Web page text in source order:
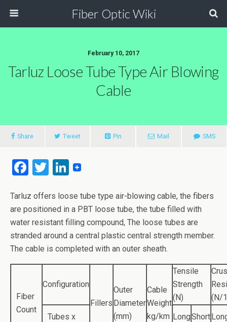
Fiber Optic Wiki
February 10, 2017
Tarluz Loose Tube Type Air Blowing
Cable
Share Tweet Pin Mail SMS
F
ce
b
o
o
k
T
tt
er
Li
ke
dI
n
Tarluz offers loose tube type air-blowing cable, the fibers
are positioned in a PBT loose tube, the tube filled with
water resistant filling compound, The loose tubes are
stranded around a central plastic central strength member.
The cable is completed with an outer sheath.
Fiber
Count
Configuration
Fillers
Outer
Diameter
(mm)
Cable
Weight
kg/km
Tensile
Strength
(N)
(N/
Tubes x
LongShort